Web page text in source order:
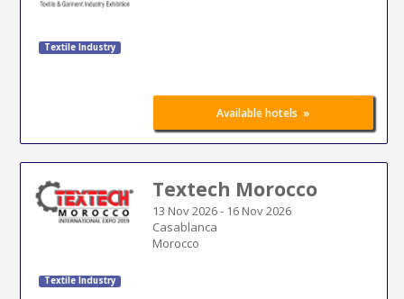
Textile Industry
Available hotels »
Textech Morocco
13 Nov 2026- 16 Nov 2026
Casablanca
Morocco
Textile Industry